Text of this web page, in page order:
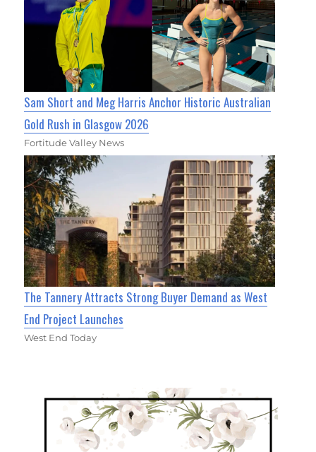
Sam Short and Meg Harris Anchor Historic Australian
Gold Rush in Glasgow 2026
Fortitude Valley News
The Tannery Attracts Strong Buyer Demand as West
End Project Launches
West End Today